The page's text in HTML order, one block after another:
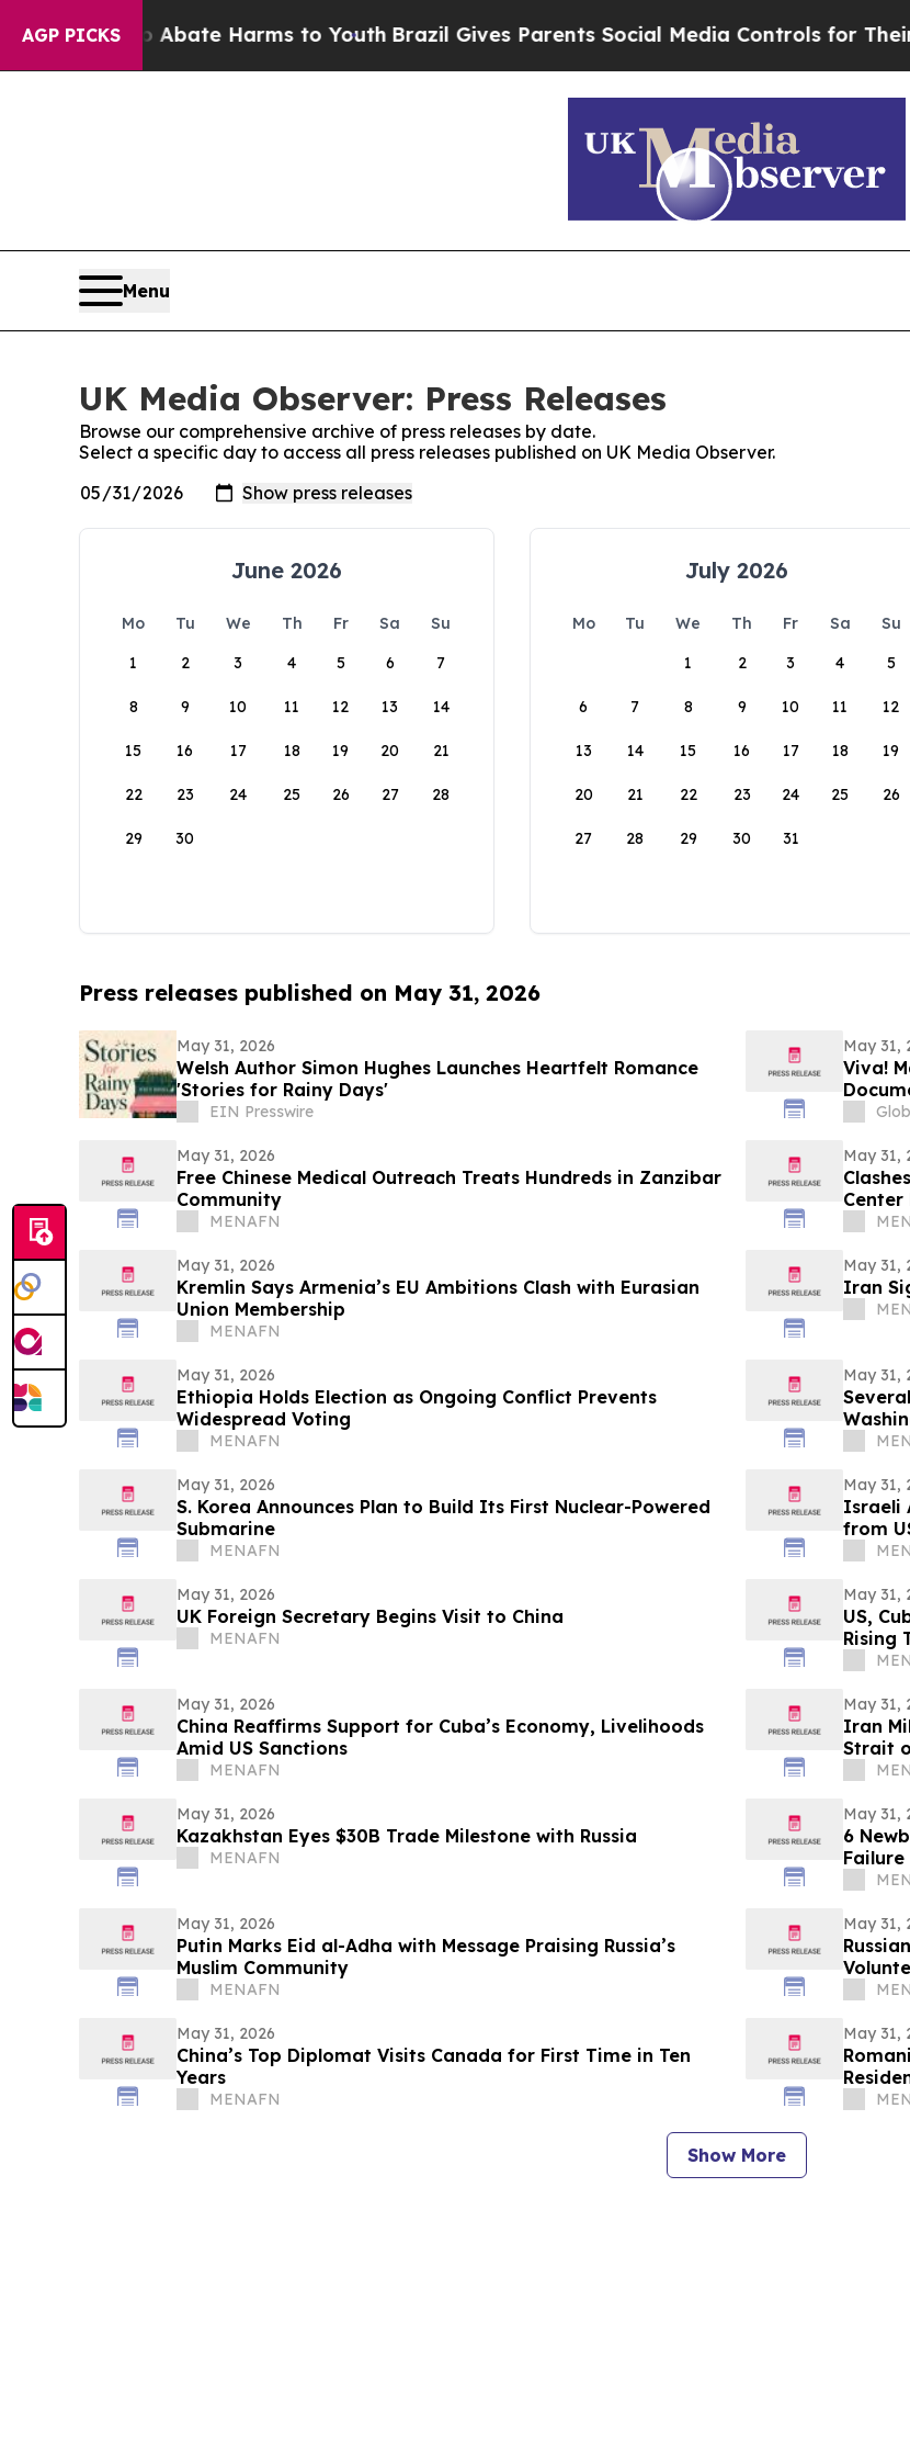
AGP PICKS
to Abate Harms to YouthBrazil Gives Parents Social Media Controls for Their Kids.
Menu
UK Media Observer: Press Releases
Browse our comprehensive archive of press releases by date.
Select a specific day to access all press releases published on UK Media Observer.
June 2026
Mo Tu We Th Fr Sa
Su
1
2 3 4 5 6 7
8 9 10 11 12 13 14
15 16 17 18 19 20 21
22 23 24 25 26 27 28
29 30
July 2026
Mo Tu We Th Fr Sa
Su
1
2 3 4 5
6 7 8 9 10 11 12
13 14 15 16 17 18 19
20 21 22 23 24 25 26
27 28 29 30 31
Press releases published on May 31, 2026
May 31, 2026
Welsh Author Simon Hughes Launches Heartfelt Romance
'Stories for Rainy Days'
EIN Presswire
May 31,
Viva!
May 31, 2026
Free Chinese Medical Outreach Treats Hundreds in Zanzibar
Community
MENAFN
May 31,
Center
May 31, 2026
Kremlin Says Armenia’s EU Ambitions Clash with Eurasian
Union Membership
MENAFN
May 31,
Iran
May 31, 2026
Ethiopia Holds Election as Ongoing Conflict Prevents
Widespread Voting
MENAFN
May 31,
May 31, 2026
S. Korea Announces Plan to Build Its First Nuclear-Powered
Submarine
MENAFN
May 31,
Israeli
from
May 31, 2026
UK Foreign Secretary Begins Visit to China
MENAFN
May 31,
US,
Rising
May 31, 2026
China Reaffirms Support for Cuba’s Economy, Livelihoods
Amid US Sanctions
MENAFN
May 31,
Iran
Strait
May 31, 2026
Kazakhstan Eyes $30B Trade Milestone with Russia
MENAFN
May 31,
6
Failure
May 31, 2026
Putin Marks Eid al-Adha with Message Praising Russia’s
Muslim Community
MENAFN
May 31,
May 31, 2026
China’s Top Diplomat Visits Canada for First Time in Ten
Years
MENAFN
May 31,
Show More